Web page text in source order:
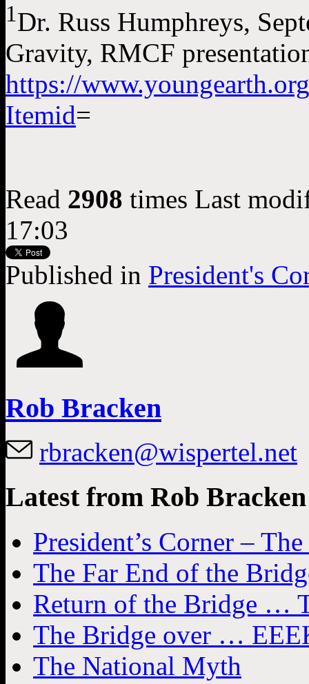
1Dr. Russ Humphreys,
Gravity, RMCF
https://
Itemid=
Read 2908 times Last
17:03
Published in President's
Rob Bracken
rbracken@wispertel.net
Latest from Rob Bracken
President’s Corner –
The Far End of the
Return of the Bridge …
The Bridge over …
The National Myth